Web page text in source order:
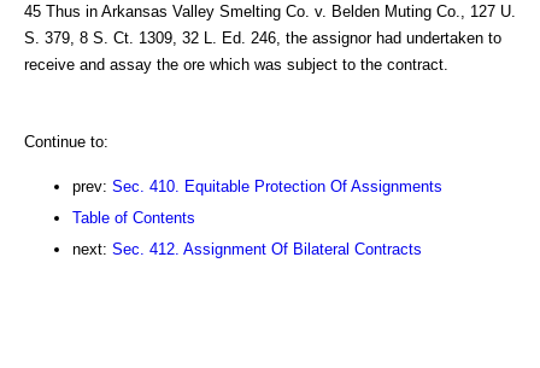
45 Thus in Arkansas Valley Smelting Co. v. Belden Muting Co., 127 U.
S. 379, 8 S. Ct. 1309, 32 L. Ed. 246, the assignor had undertaken to
receive and assay the ore which was subject to the contract.
Continue to:
prev: Sec. 410. Equitable Protection Of Assignments
Table of Contents
next: Sec. 412. Assignment Of Bilateral Contracts